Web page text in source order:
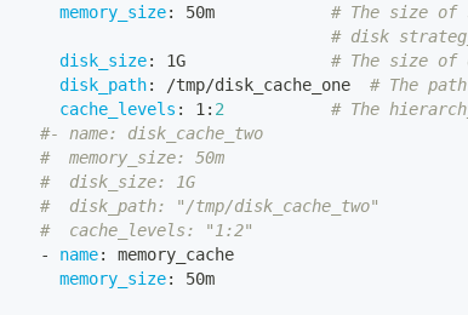
memory_size: 50m # The size of
# disk
disk_size: 1G # The size of
disk_path: /tmp/disk_cache_one # The
cache_levels : 1 : 2
# The
#- name: disk_cache_two
#  memory_size: 50m
#  disk_size: 1G
#  disk_path: "/tmp/disk_cache_two"
#  cache_levels: "1:2"
-
name:
memory_cache
memory_size: 50m